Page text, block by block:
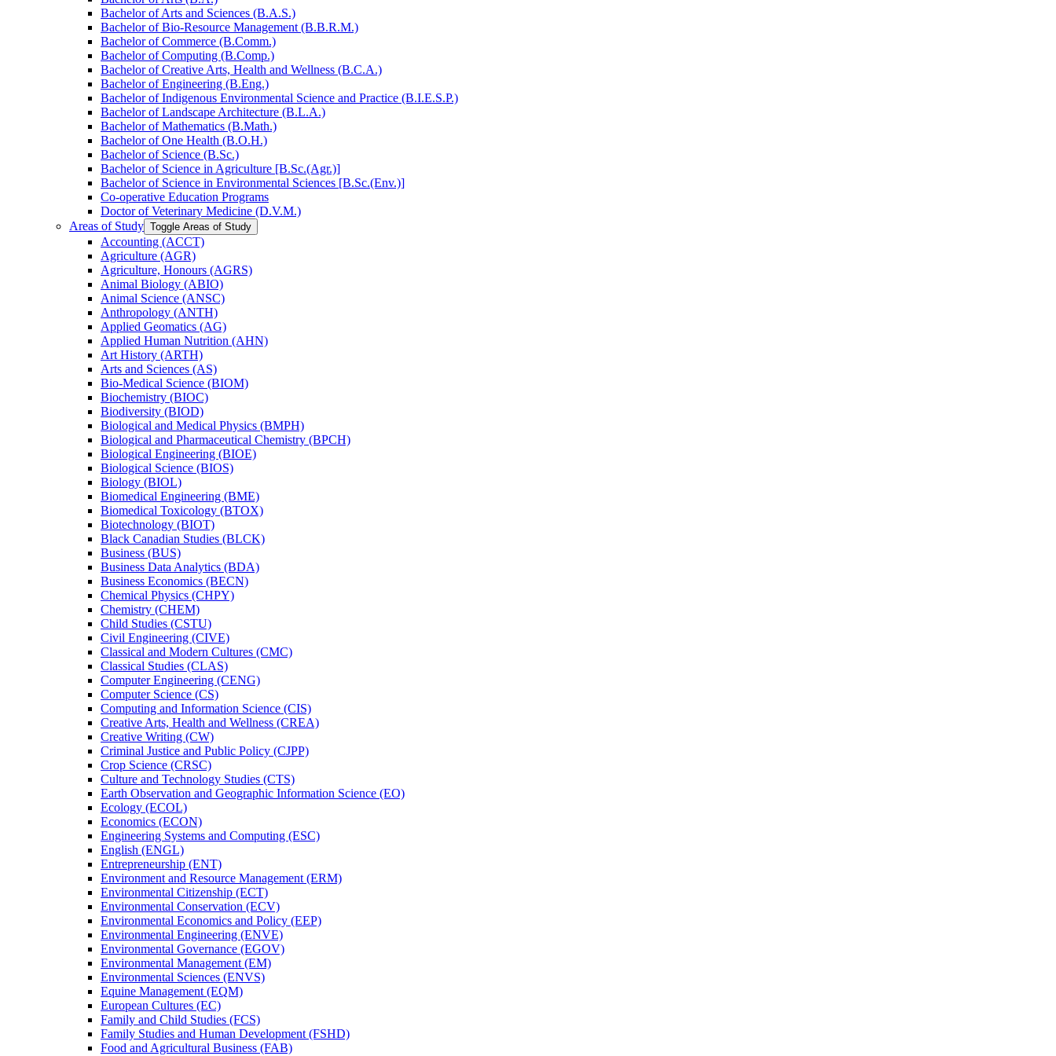
Bachelor of Arts and Sciences (B.A.S.)
Bachelor of Bio-​Resource Management (B.B.R.M.)
Bachelor of Commerce (B.Comm.)
Bachelor of Computing (B.Comp.)
Bachelor of Creative Arts, Health and Wellness (B.C.A.)
Bachelor of Engineering (B.Eng.)
Bachelor of Indigenous Environmental Science and Practice (B.I.E.S.P.)
Bachelor of Landscape Architecture (B.L.A.)
Bachelor of Mathematics (B.Math.)
Bachelor of One Health (B.O.H.)
Bachelor of Science (B.Sc.)
Bachelor of Science in Agriculture [B.Sc.(Agr.)]
Bachelor of Science in Environmental Sciences [B.Sc.(Env.)]
Co-​operative Education Programs
Doctor of Veterinary Medicine (D.V.M.)
Areas of Study Toggle Areas of Study
Accounting (ACCT)
Agriculture (AGR)
Agriculture, Honours (AGRS)
Animal Biology (ABIO)
Animal Science (ANSC)
Anthropology (ANTH)
Applied Geomatics (AG)
Applied Human Nutrition (AHN)
Art History (ARTH)
Arts and Sciences (AS)
Bio-​Medical Science (BIOM)
Biochemistry (BIOC)
Biodiversity (BIOD)
Biological and Medical Physics (BMPH)
Biological and Pharmaceutical Chemistry (BPCH)
Biological Engineering (BIOE)
Biological Science (BIOS)
Biology (BIOL)
Biomedical Engineering (BME)
Biomedical Toxicology (BTOX)
Biotechnology (BIOT)
Black Canadian Studies (BLCK)
Business (BUS)
Business Data Analytics (BDA)
Business Economics (BECN)
Chemical Physics (CHPY)
Chemistry (CHEM)
Child Studies (CSTU)
Civil Engineering (CIVE)
Classical and Modern Cultures (CMC)
Classical Studies (CLAS)
Computer Engineering (CENG)
Computer Science (CS)
Computing and Information Science (CIS)
Creative Arts, Health and Wellness (CREA)
Creative Writing (CW)
Criminal Justice and Public Policy (CJPP)
Crop Science (CRSC)
Culture and Technology Studies (CTS)
Earth Observation and Geographic Information Science (EO)
Ecology (ECOL)
Economics (ECON)
Engineering Systems and Computing (ESC)
English (ENGL)
Entrepreneurship (ENT)
Environment and Resource Management (ERM)
Environmental Citizenship (ECT)
Environmental Conservation (ECV)
Environmental Economics and Policy (EEP)
Environmental Engineering (ENVE)
Environmental Governance (EGOV)
Environmental Management (EM)
Environmental Sciences (ENVS)
Equine Management (EQM)
European Cultures (EC)
Family and Child Studies (FCS)
Family Studies and Human Development (FSHD)
Food and Agricultural Business (FAB)